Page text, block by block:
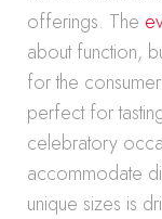
offerings. The
about function,
for the
perfect for
celebratory
accommodate
unique sizes is